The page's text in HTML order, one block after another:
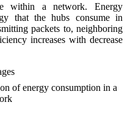
within a network. Energy
that the hubs consume in
packets to, neighboring
increases with decrease
of energy consumption in a